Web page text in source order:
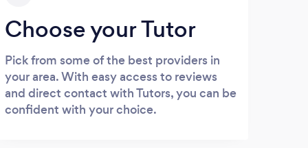
Choose your Tutor
Pick from some of the best providers in
your area. With easy access to reviews
and direct contact with Tutors, you can be
confident with your choice.